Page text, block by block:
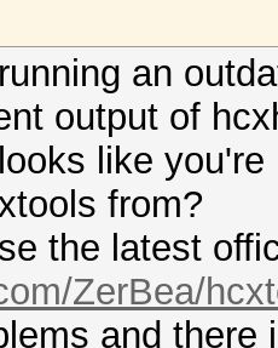
an
output of
like
from?
the latest
ZerBea/
and